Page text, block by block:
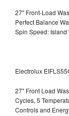
27" Front-Load
Perfect Balance
Spin Speed: Island
Electrolux
27" Front Load
Cycles, 5
Controls and